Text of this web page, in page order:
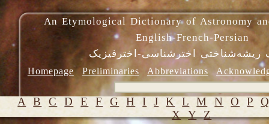
An Etymological Dictionary of Astronomy
English-French-Persian
ریشه‌شناختی اخترشناسی-اخترفیزیک
Homepage Preliminaries Abbreviations
A B C D E F G H I J K L M N O P
X Y Z